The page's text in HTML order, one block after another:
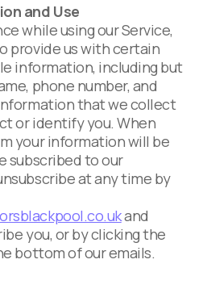
and Use
while using our Service,
provide us with certain
information, including but
phone number, and
that we collect
or identify you. When
your information will be
subscribed to our
at any time by
and
you, or by clicking the
bottom of our emails.